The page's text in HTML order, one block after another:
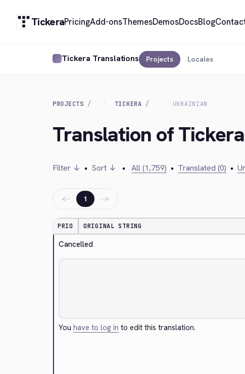
TickeraPricingAdd-onsThemesDemosDocsBlog
Tickera Translations Projects Locales
PROJECTS TICKERA UKRAINIAN
Translation of
Filter ↓ • Sort ↓ • All (1,759) • Translated (0) •
← 1 →
PRIO ORIGINAL STRING
Cancelled
Youhave to log in to edit this translation.